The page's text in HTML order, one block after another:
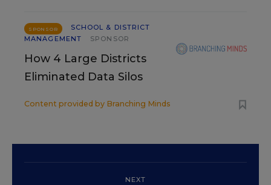
SPONSOR
SCHOOL & DISTRICT
MANAGEMENT
SPONSOR
How 4 Large Districts
Eliminated Data Silos
Content provided by Branching Minds
NEXT